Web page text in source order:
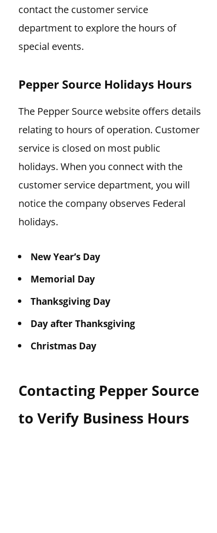
contact the customer service
department to explore the hours of
special events.
Pepper Source Holidays Hours
The Pepper Source website offers details
relating to hours of operation. Customer
service is closed on most public
holidays. When you connect with the
customer service department, you will
notice the company observes Federal
holidays.
New Year’s Day
Memorial Day
Thanksgiving Day
Day after Thanksgiving
Christmas Day
Contacting Pepper Source
to Verify Business Hours